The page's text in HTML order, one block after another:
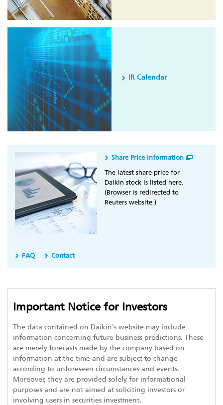
IR Calendar
Share Price Information
The latest share price for
Daikin stock is listed here.
(Browser is redirected to
Reuters website.)
FAQ Contact
Important Notice for Investors
The data contained on Daikin's website may include
information concerning future business predictions. These
are merely forecasts made by the company based on
information at the time and are subject to change
according to unforeseen circumstances and events.
Moreover, they are provided solely for informational
purposes and are not aimed at soliciting investors or
involving users in securities investment.